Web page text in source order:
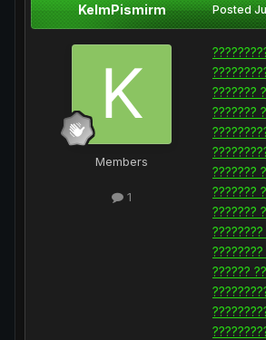
KelmPismirm
Members
1
Posted
???????
???????
???????
???????
???????
????????
??????